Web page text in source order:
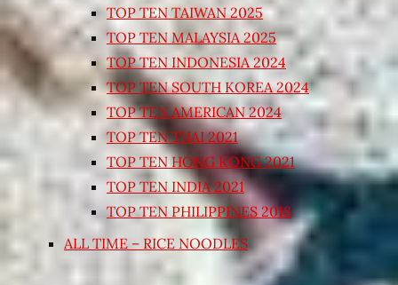
TOP TEN TAIWAN 2025
TOP TEN MALAYSIA 2025
TOP TEN INDONESIA 2024
TOP TEN SOUTH KOREA 2024
TOP TEN AMERICAN 2024
TOP TEN THAI 2021
TOP TEN HONG KONG 2021
TOP TEN INDIA 2021
TOP TEN PHILIPPINES 2018
ALL TIME – RICE NOODLES